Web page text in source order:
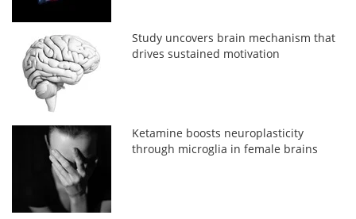
Study uncovers brain mechanism that
drives sustained motivation
Ketamine boosts neuroplasticity
through microglia in female brains